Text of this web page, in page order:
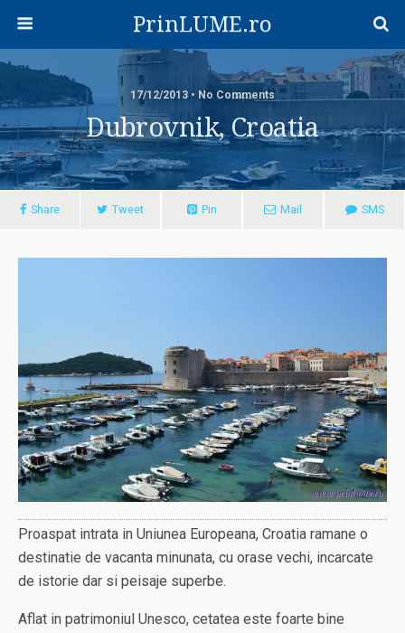
PrinLUME.ro
17/12/2013 • No Comments
Dubrovnik, Croatia
Share Tweet Pin Mail SMS
Proaspat intrata in Uniunea Europeana, Croatia ramane o
destinatie de vacanta minunata, cu orase vechi, incarcate
de istorie dar si peisaje superbe.
Aflat in patrimoniul Unesco, cetatea este foarte bine